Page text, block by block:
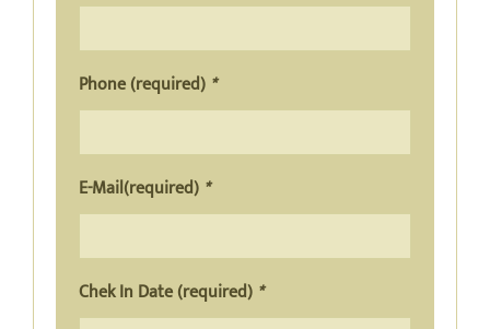
Phone (required) *
E-Mail(required) *
Chek In Date (required) *